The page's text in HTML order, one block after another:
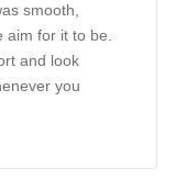
smooth,
for it to be.
and look
you